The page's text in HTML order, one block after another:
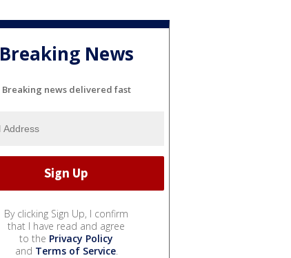
Breaking News
Breaking news delivered fast
By clicking Sign Up, I confirm
that I have read and agree
to the Privacy Policy
and Terms of Service.